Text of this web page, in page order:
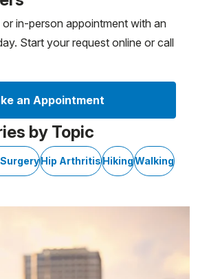
in-person appointment with an
Start your request online or call
an Appointment
by Topic
Hip ArthritisHikingWalking